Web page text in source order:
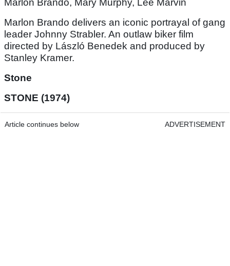
Marlon Brando, Mary Murphy, Lee Marvin
Marlon Brando delivers an iconic portrayal of gang
leader Johnny Strabler. An outlaw biker film
directed by László Benedek and produced by
Stanley Kramer.
Stone
STONE (1974)
Article continues below ADVERTISEMENT